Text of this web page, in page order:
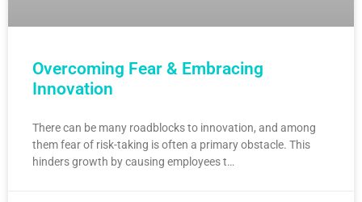
Overcoming Fear & Embracing
Innovation
There can be many roadblocks to innovation, and among
them fear of risk-taking is often a primary obstacle. This
hinders growth by causing employees t…